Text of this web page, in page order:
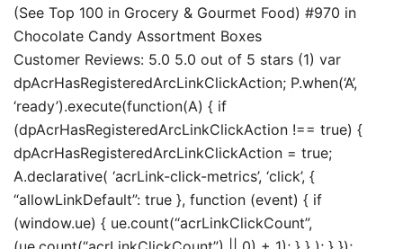
(See Top 100 in Grocery & Gourmet Food) #970 in
Chocolate Candy Assortment Boxes
Customer Reviews: 5.0 5.0 out of 5 stars (1) var
dpAcrHasRegisteredArcLinkClickAction; P.when(‘A’,
‘ready’).execute(function(A) { if
(dpAcrHasRegisteredArcLinkClickAction !== true) {
dpAcrHasRegisteredArcLinkClickAction = true;
A.declarative( ‘acrLink-click-metrics’, ‘click’, {
“allowLinkDefault”: true }, function (event) { if
(window.ue) { ue.count(“acrLinkClickCount”,